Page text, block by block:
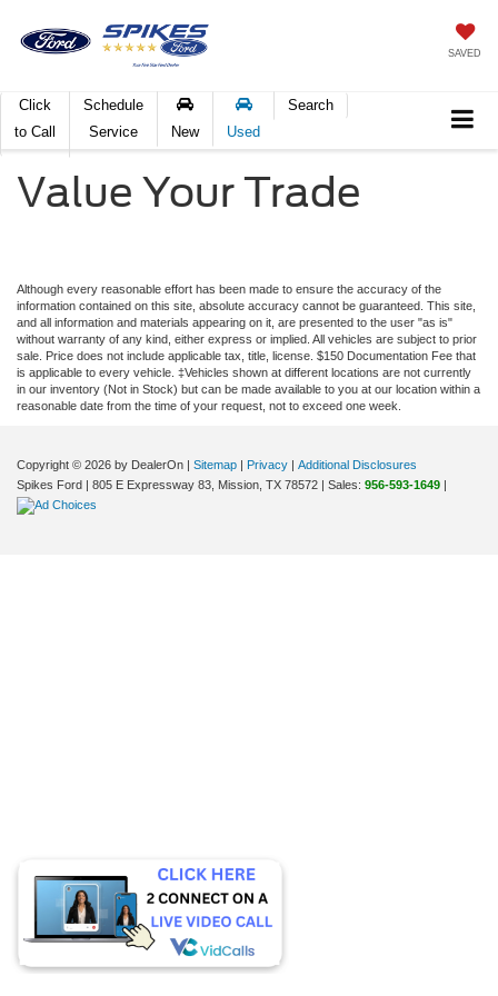
SAVED
Click
to Call
Schedule
Service
New Used
Search
Value Your Trade
Although every reasonable effort has been made to ensure the accuracy of the
information contained on this site, absolute accuracy cannot be guaranteed. This site,
and all information and materials appearing on it, are presented to the user "as is"
without warranty of any kind, either express or implied. All vehicles are subject to prior
sale. Price does not include applicable tax, title, license. $150 Documentation Fee that
is applicable to every vehicle. ‡Vehicles shown at different locations are not currently
in our inventory (Not in Stock) but can be made available to you at our location within a
reasonable date from the time of your request, not to exceed one week.
Copyright © 2026 by DealerOn | Sitemap | Privacy | Additional Disclosures
Spikes Ford | 805 E Expressway 83, Mission, TX 78572 | Sales: 956-593-1649 |